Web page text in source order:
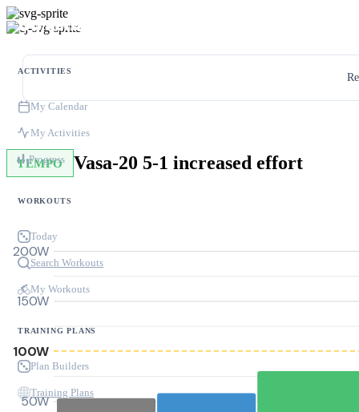
ACTIVITIES
My Calendar
My Activities
Progress
WORKOUTS
Today
Search Workouts
My Workouts
TRAINING PLANS
Plan Builders
Training Plans
TEMPO Vasa-20 5-1 increased effort
50W
100W
150W
200W